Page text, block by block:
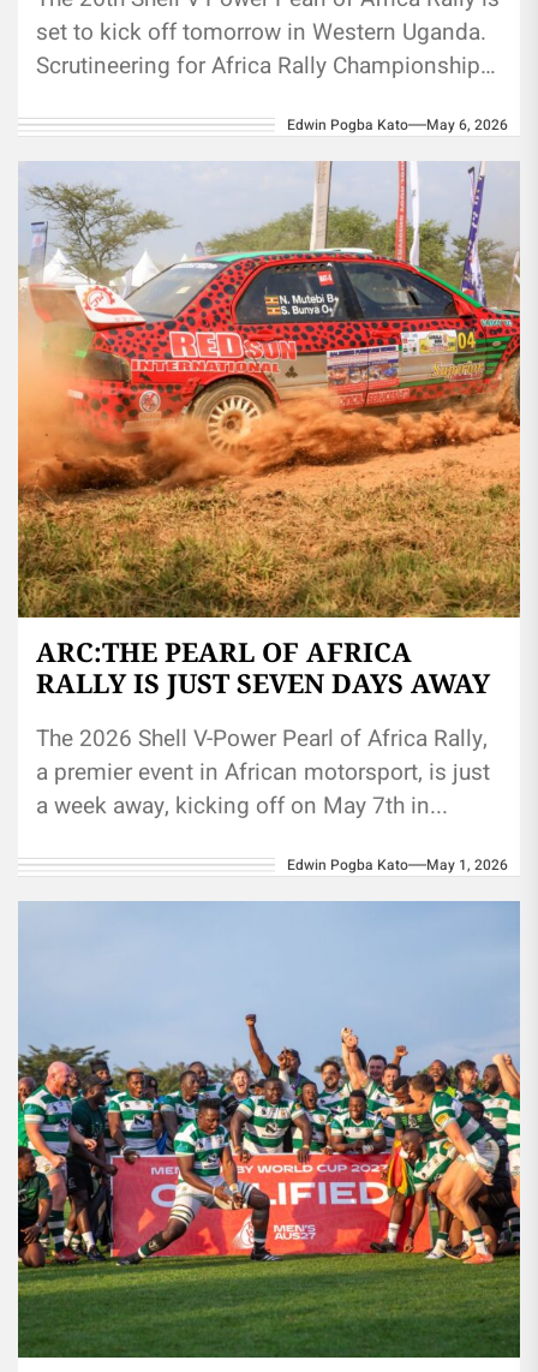
set to kick off tomorrow in Western Uganda.
Scrutineering for Africa Rally Championship
Edwin Pogba Kato May 6, 2026
ARC:THE PEARL OF AFRICA
RALLY IS JUST SEVEN DAYS AWAY
The 2026 Shell V-Power Pearl of Africa Rally,
a premier event in African motorsport, is just
a week away, kicking off on May 7th in...
Edwin Pogba Kato May 1, 2026